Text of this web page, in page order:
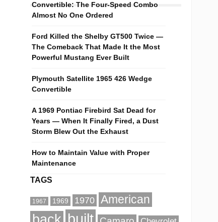
Convertible: The Four-Speed Combo
Almost No One Ordered
Ford Killed the Shelby GT500 Twice —
The Comeback That Made It the Most
Powerful Mustang Ever Built
Plymouth Satellite 1965 426 Wedge
Convertible
A 1969 Pontiac Firebird Sat Dead for
Years — When It Finally Fired, a Dust
Storm Blew Out the Exhaust
How to Maintain Value with Proper
Maintenance
TAGS
1967 1969 1970 American